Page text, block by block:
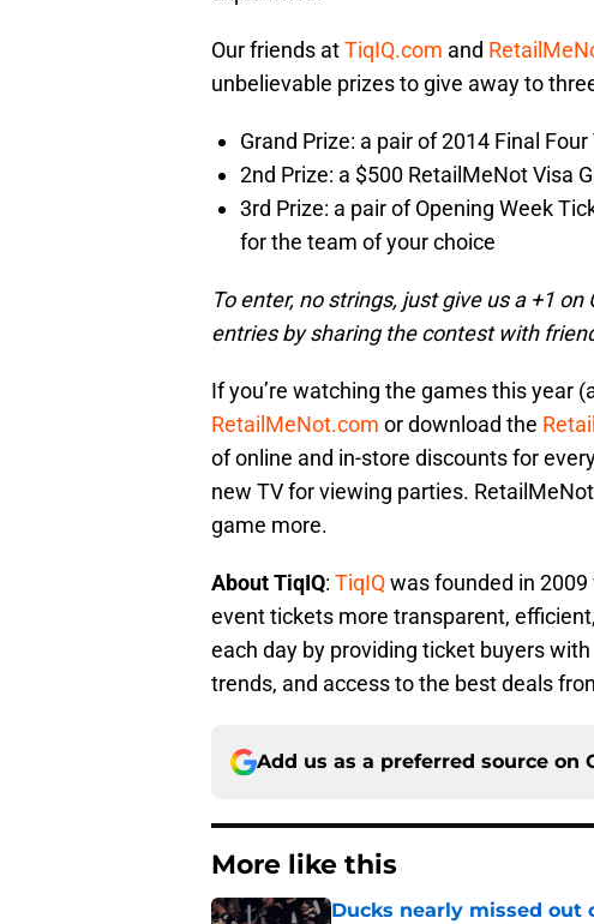
Our friends atTiqIQ.com and
unbelievable prizes to give away to
Grand Prize: a pair of 2014 Final
2nd Prize: a $500 RetailMeNot Visa
3rd Prize: a pair of Opening Week
for the team of your choice
To enter, no strings, just give us a +1
entries by sharing the contest with
If you’re watching the games this year
RetailMeNot.com or download the
of online and in-store discounts for
new TV for viewing parties.
game more.
About TiqIQ: TiqIQwas founded in
event tickets more transparent,
each day by providing ticket buyers
trends, and access to the best deals
Add us as a preferred source on
More like this
Ducks nearly missed out